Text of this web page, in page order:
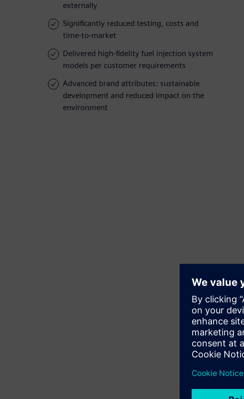
externally
Significantly reduced testing, costs and
time-to-market
Delivered high-fidelity fuel injection system
models per customer requirements
Advanced brand attributes: sustainable
development and reduced impact on the
environment